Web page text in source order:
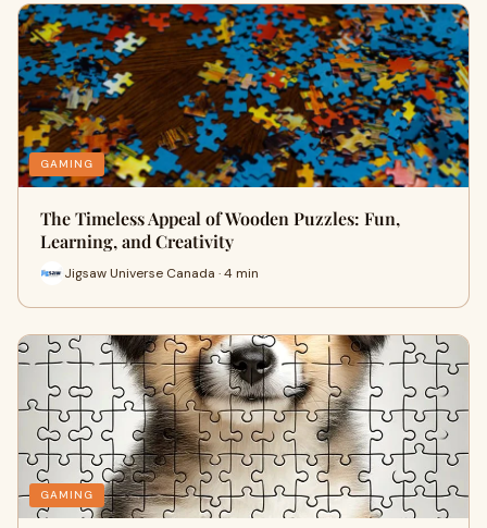
GAMING
The Timeless Appeal of Wooden Puzzles: Fun,
Learning, and Creativity
Jigsaw Universe Canada · 4 min
GAMING